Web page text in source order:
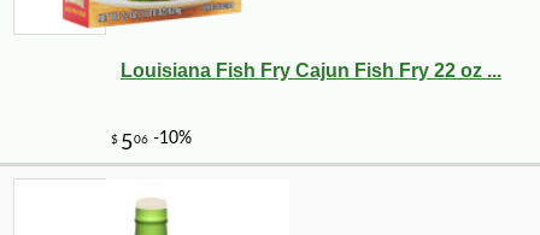
Louisiana Fish Fry Cajun Fish Fry 22 oz ...